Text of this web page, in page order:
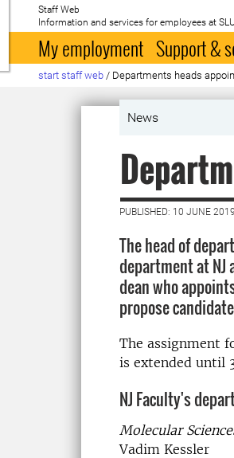
To startpage
Staff Web
Information and services for employees at SLU
My employment Support &
start staff web / Departments heads
News
PUBLISHED: 10 JUNE 2019
The head of
department at NJ
dean who
propose
The assignment
is extended until
NJ Faculty's
Molecular
Vadim Kessler